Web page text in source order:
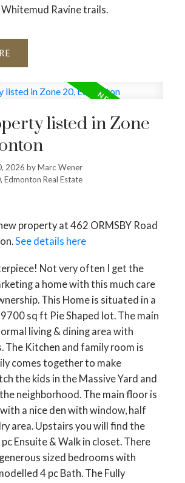
Ravine trails.
listed in Zone
2026 byMarc Wener
Edmonton Real Estate
property at 462 ORMSBY Road
See details here
Not very often I get the
a home with this much care
This Home is situated in a
9700 sq ft Pie Shaped lot. The main
living & dining area with
The Kitchen and family room is
comes together to make
the kids in the Massive Yard and
neighborhood. The main floor is
a nice den with window, half
area. Upstairs you will find the
Ensuite & Walk in closet. There
sized bedrooms with
4 pc Bath. The Fully